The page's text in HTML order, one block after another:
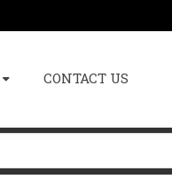
CONTACT US